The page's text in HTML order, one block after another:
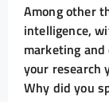
Among other
intelligence,
marketing
your research
Why did you